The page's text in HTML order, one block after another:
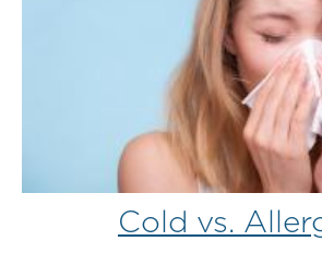
Cold vs.